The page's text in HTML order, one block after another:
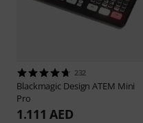
232
Blackmagic DesignATEM Mini
Pro
1.111 AED